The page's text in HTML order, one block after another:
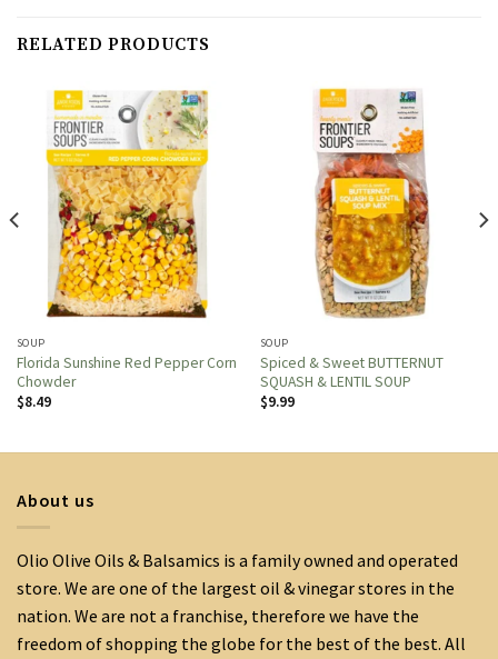
RELATED PRODUCTS
SOUP
Florida Sunshine Red Pepper Corn
Chowder
$8.49
SOUP
Spiced & Sweet BUTTERNUT
SQUASH & LENTIL SOUP
$9.99
About us
Olio Olive Oils & Balsamics is a family owned and operated
store. We are one of the largest oil & vinegar stores in the
nation. We are not a franchise, therefore we have the
freedom of shopping the globe for the best of the best. All